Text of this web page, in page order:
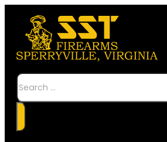
Search